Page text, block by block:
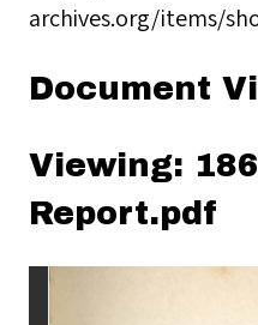
archives.org/items/
Document
Viewing:
Report.pdf